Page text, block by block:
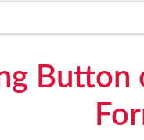
Button